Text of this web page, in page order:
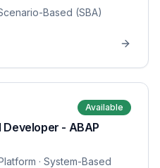
Based (SBA)
Available
- ABAP
· System-Based